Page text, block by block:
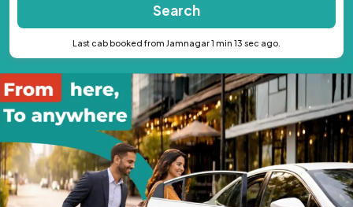
Search
Last cab booked from Jamnagar 1 min 13 sec ago.